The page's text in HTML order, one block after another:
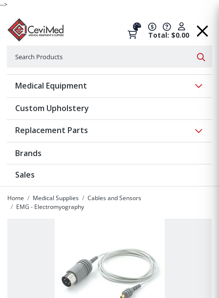
-->
Total: $0.00
Medical Equipment
Custom Upholstery
Replacement Parts
Brands
Sales
Home Medical Supplies
Cables and Sensors
EMG - Electromyography